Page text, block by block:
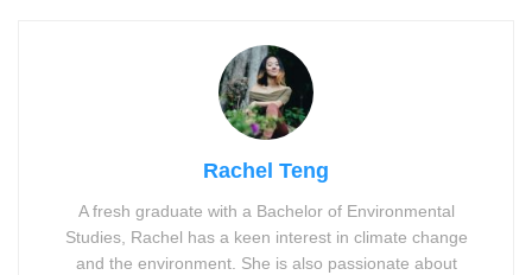
Rachel Teng
A fresh graduate with a Bachelor of Environmental
Studies, Rachel has a keen interest in climate change
and the environment. She is also passionate about